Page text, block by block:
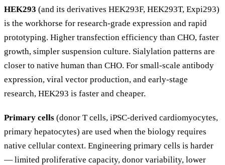
HEK293 (and its derivatives HEK293F, HEK293T, Expi293)
is the workhorse for research-grade expression and rapid
prototyping. Higher transfection efficiency than CHO, faster
growth, simpler suspension culture. Sialylation patterns are
closer to native human than CHO. For small-scale antibody
expression, viral vector production, and early-stage
research, HEK293 is faster and cheaper.
Primary cells (donor T cells, iPSC-derived cardiomyocytes,
primary hepatocytes) are used when the biology requires
native cellular context. Engineering primary cells is harder
— limited proliferative capacity, donor variability, lower